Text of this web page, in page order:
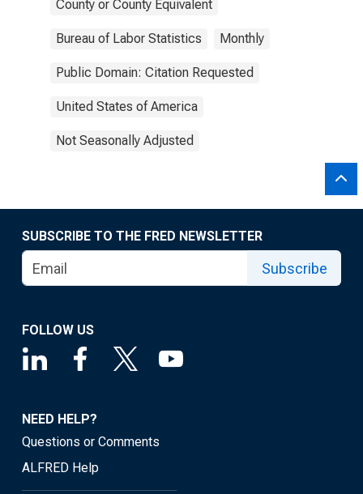
County or County Equivalent
Bureau of Labor Statistics Monthly
Public Domain: Citation Requested
United States of America
Not Seasonally Adjusted
SUBSCRIBE TO THE FRED NEWSLETTER
Subscribe
FOLLOW US
NEED HELP?
Questions or Comments
ALFRED Help